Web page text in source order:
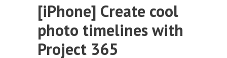
[iPhone] Create cool
photo timelines with
Project 365